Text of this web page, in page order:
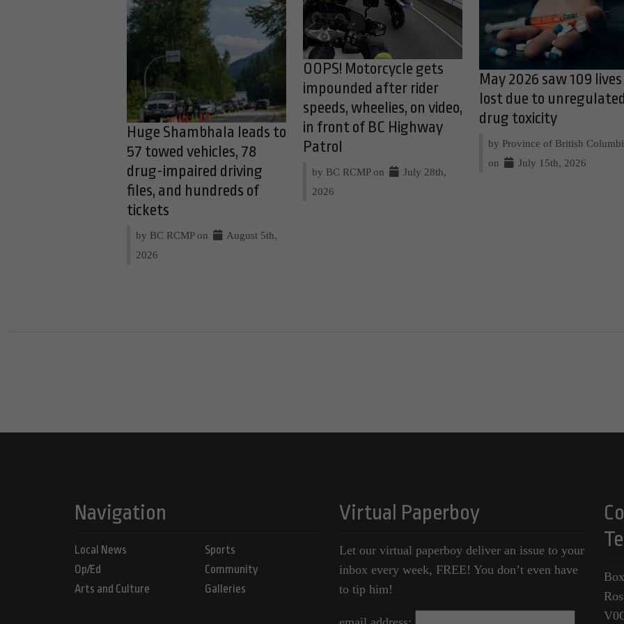
Huge Shambhala leads to
57 towed vehicles, 78
drug-impaired driving
files, and hundreds of
tickets
by BC RCMP on
August 5th,
2026
OOPS! Motorcycle gets
impounded after rider
speeds, wheelies, on video,
in front of BC Highway
Patrol
by BC RCMP on
July 28th,
2026
May 2026 saw 109 lives
lost due to
drug toxicity
by Province of British
on
July 15th, 2026
Navigation
Local News
Op/Ed
Arts and Culture
Sports
Community
Galleries
Virtual Paperboy
Let our virtual paperboy deliver an issue to your
inbox every week, FREE! You don’t even have
to tip him!